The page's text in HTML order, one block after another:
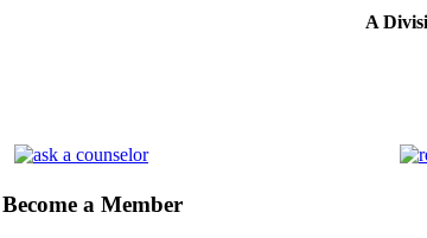
A
Become a Member